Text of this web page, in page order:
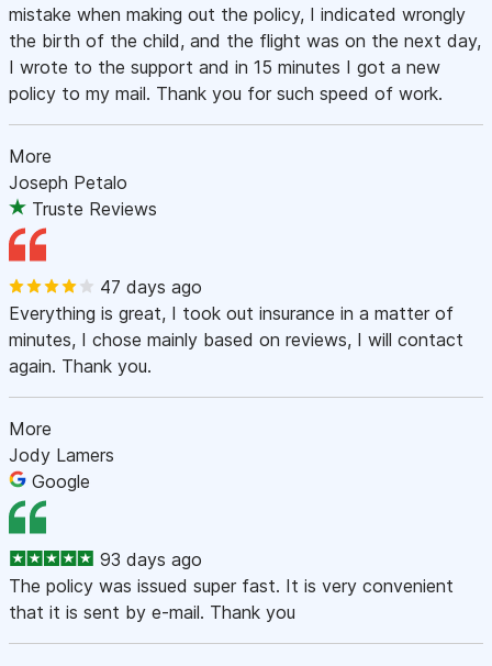
mistake when making out the policy, I indicated wrongly
the birth of the child, and the flight was on the next day,
I wrote to the support and in 15 minutes I got a new
policy to my mail. Thank you for such speed of work.
More
Joseph Petalo
Truste Reviews
47 days ago
Everything is great, I took out insurance in a matter of
minutes, I chose mainly based on reviews, I will contact
again. Thank you.
More
Jody Lamers
Google
93 days ago
The policy was issued super fast. It is very convenient
that it is sent by e-mail. Thank you